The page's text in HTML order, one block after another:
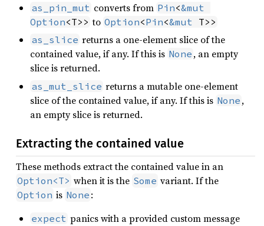
as_pin_mut converts from Pin<&mut
Option<T>> to Option<Pin<&mut T>>
as_slice returns a one-element slice of the
contained value, if any. If this is None , an empty
slice is returned.
as_mut_slice returns a mutable one-element
slice of the contained value, if any. If this is None ,
an empty slice is returned.
Extracting the contained value
These methods extract the contained value in an
Option<T> when it is the Some variant. If the
Option is None :
expect panics with a provided custom message